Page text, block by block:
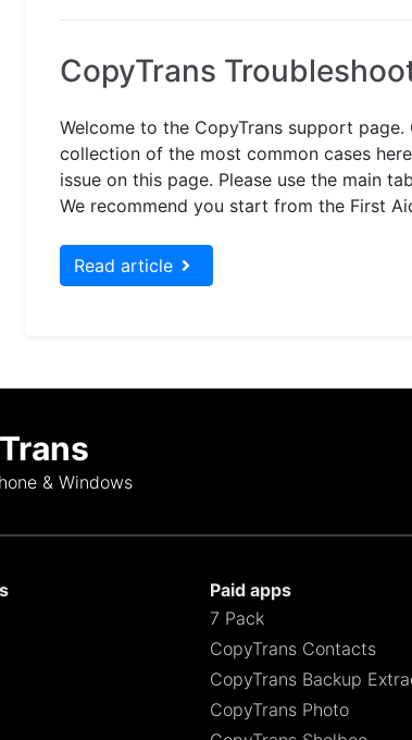
CopyTrans
Welcome to the CopyTrans support
collection of the most common cases
issue on this page. Please use the main
We recommend you start from the First
Read article
& Windows
Paid apps
7 Pack
CopyTrans Contacts
CopyTrans Backup
CopyTrans Photo